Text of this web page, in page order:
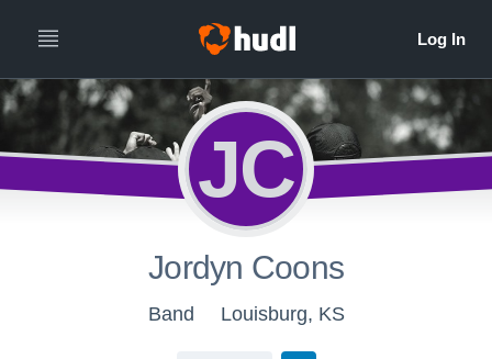
JC
Jordyn Coons
Band Louisburg, KS